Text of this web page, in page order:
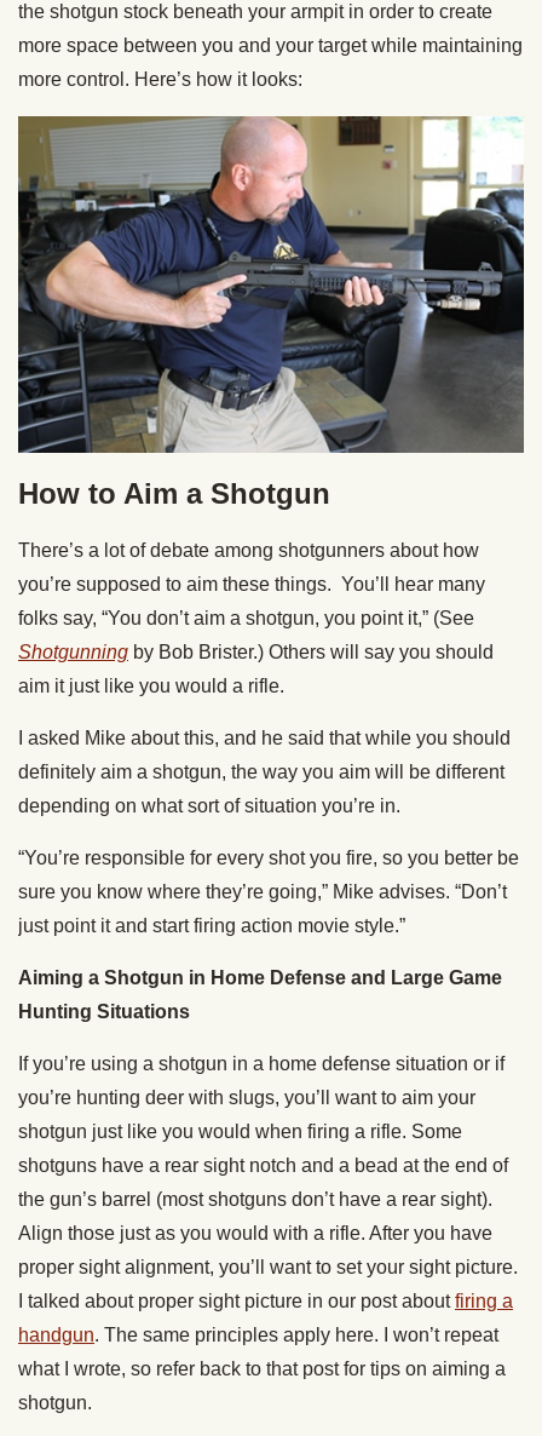
the shotgun stock beneath your armpit in order to create
more space between you and your target while maintaining
more control. Here’s how it looks:
How to Aim a Shotgun
There’s a lot of debate among shotgunners about how
you’re supposed to aim these things. You’ll hear many
folks say, “You don’t aim a shotgun, you point it,” (See
Shotgunning by Bob Brister.) Others will say you should
aim it just like you would a rifle.
I asked Mike about this, and he said that while you should
definitely aim a shotgun, the way you aim will be different
depending on what sort of situation you’re in.
“You’re responsible for every shot you fire, so you better be
sure you know where they’re going,” Mike advises. “Don’t
just point it and start firing action movie style.”
Aiming a Shotgun in Home Defense and Large Game
Hunting Situations
If you’re using a shotgun in a home defense situation or if
you’re hunting deer with slugs, you’ll want to aim your
shotgun just like you would when firing a rifle. Some
shotguns have a rear sight notch and a bead at the end of
the gun’s barrel (most shotguns don’t have a rear sight).
Align those just as you would with a rifle. After you have
proper sight alignment, you’ll want to set your sight picture.
I talked about proper sight picture in our post aboutfiring a
handgun. The same principles apply here. I won’t repeat
what I wrote, so refer back to that post for tips on aiming a
shotgun.